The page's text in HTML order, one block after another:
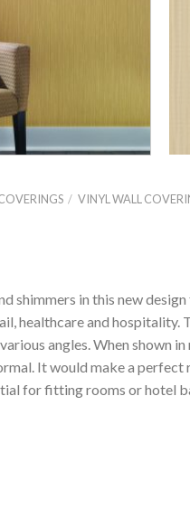
/ VINYL WALL
shimmers in this new
healthcare and hospitality.
angles. When shown
It would make a perfect
for fitting rooms or hotel